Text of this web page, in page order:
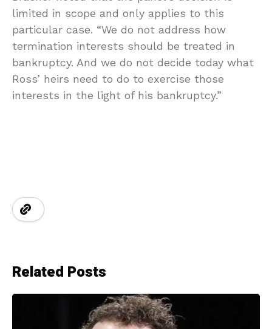
limited in scope and only applies to this
particular case. “We do not address how
termination interests should be treated in
bankruptcy. And we do not decide today what
Ross’ heirs need to do to exercise those
interests in the light of his bankruptcy.”
Related Posts